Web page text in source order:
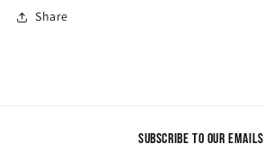
Share
Subscribe to our emails